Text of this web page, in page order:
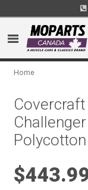
Home
Polycotton